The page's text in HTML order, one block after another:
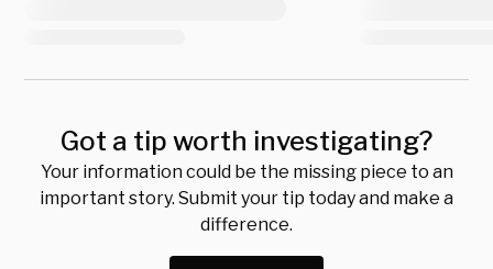
Got a tip worth investigating?
Your information could be the missing piece to an
important story. Submit your tip today and make a
difference.